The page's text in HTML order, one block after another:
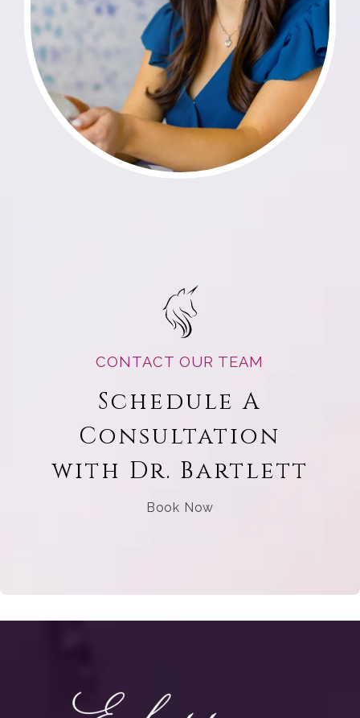
CONTACT OUR TEAM
Schedule A
Consultation
with Dr. Bartlett
Book Now